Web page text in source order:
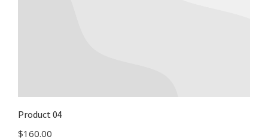
Product 04
$160.00